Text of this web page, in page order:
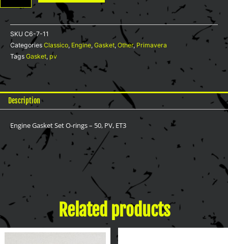
rings
ET3
SKU C6-7-11
Categories Classico, Engine, Gasket, Other, Primavera
Tags Gasket, pv
Description
Engine Gasket Set O-rings – 50, PV, ET3
Related products